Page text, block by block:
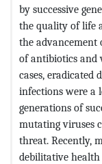
by successive
the quality of life
the advancement
of antibiotics and
cases, eradicated
infections were a
generations of
mutating viruses
threat. Recently,
debilitative health